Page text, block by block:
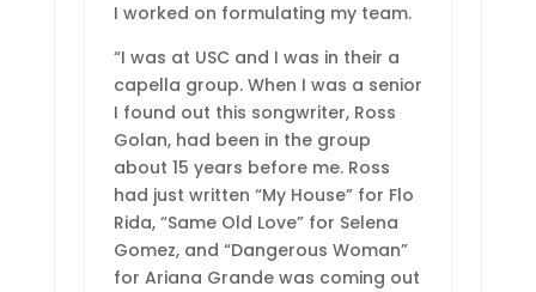
I worked on formulating my team.
“I was at USC and I was in their a
capella group. When I was a senior
I found out this songwriter, Ross
Golan, had been in the group
about 15 years before me. Ross
had just written “My House” for Flo
Rida, “Same Old Love” for Selena
Gomez, and “Dangerous Woman”
for Ariana Grande was coming out